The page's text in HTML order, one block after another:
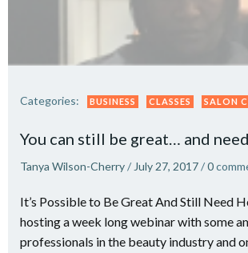
Categories: BUSINESS CLASSES SALON
You can still be great… and
Tanya Wilson-Cherry/ July 27, 2017/0
It’s Possible to Be Great And Still Need
hosting a week long webinar with some
professionals in the beauty industry and